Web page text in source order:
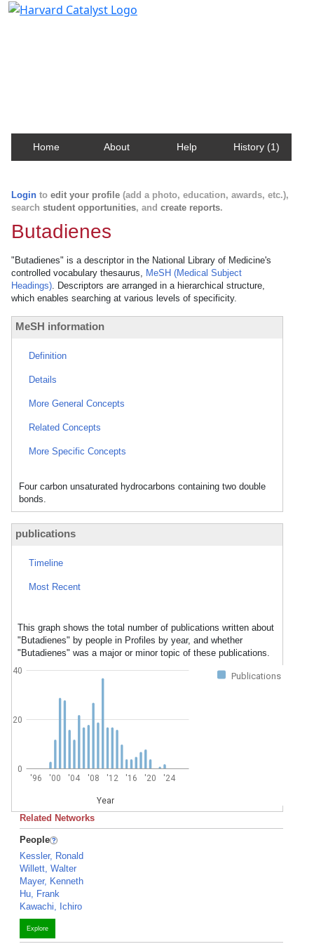
Home About Help History (1)
Login to edit your profile (add a photo, education, awards, etc.),
search student opportunities, and create reports.
Butadienes
"Butadienes" is a descriptor in the National Library of Medicine's
controlled vocabulary thesaurus, MeSH (Medical Subject
Headings). Descriptors are arranged in a hierarchical structure,
which enables searching at various levels of specificity.
MeSH information
Definition
Details
More General Concepts
Related Concepts
More Specific Concepts
Four carbon unsaturated hydrocarbons containing two double
bonds.
publications
Timeline
Most Recent
This graph shows the total number of publications written about
"Butadienes" by people in Profiles by year, and whether
"Butadienes" was a major or minor topic of these publications.
Publications
'96 '00 '04 '08 '12 '16 '20 '24
Year
0
20
40
Related Networks
People
Kessler, Ronald
Willett, Walter
Mayer, Kenneth
Hu, Frank
Kawachi, Ichiro
Explore